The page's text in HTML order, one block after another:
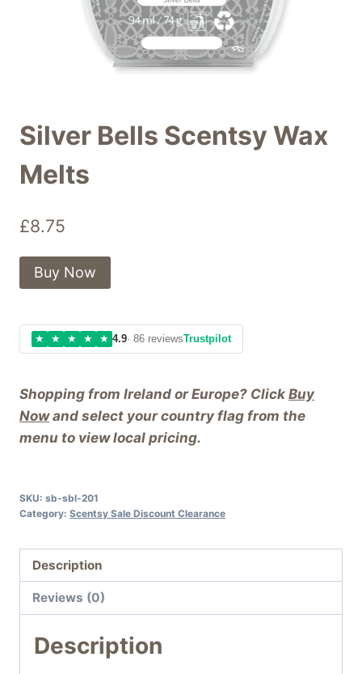
Silver Bells Scentsy Wax
Melts
£8.75
Shopping from Ireland or Europe? Click Buy
Nowand select your country flag from the
menu to view local pricing.
Buy Now
★ ★ ★ ★ ★ 4.9· 86 reviewsTrustpilot
SKU: sb-sbl-201
Category: Scentsy Sale Discount Clearance
Description
Reviews (0)
Description